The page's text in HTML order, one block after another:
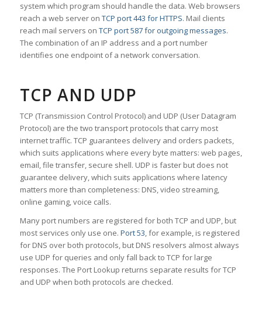
system which program should handle the data. Web browsers
reach a web server on TCP port 443 for HTTPS. Mail clients
reach mail servers on TCP port 587 for outgoing messages.
The combination of an IP address and a port number
identifies one endpoint of a network conversation.
TCP AND UDP
TCP (Transmission Control Protocol) and UDP (User Datagram
Protocol) are the two transport protocols that carry most
internet traffic. TCP guarantees delivery and orders packets,
which suits applications where every byte matters: web pages,
email, file transfer, secure shell. UDP is faster but does not
guarantee delivery, which suits applications where latency
matters more than completeness: DNS, video streaming,
online gaming, voice calls.
Many port numbers are registered for both TCP and UDP, but
most services only use one. Port 53, for example, is registered
for DNS over both protocols, but DNS resolvers almost always
use UDP for queries and only fall back to TCP for large
responses. The Port Lookup returns separate results for TCP
and UDP when both protocols are checked.